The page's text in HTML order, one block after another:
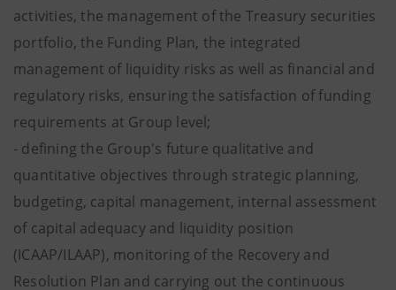
activities, the management of the Treasury securities
portfolio, the Funding Plan, the integrated
management of liquidity risks as well as financial and
regulatory risks, ensuring the satisfaction of funding
requirements at Group level;
- defining the Group's future qualitative and
quantitative objectives through strategic planning,
budgeting, capital management, internal assessment
of capital adequacy and liquidity position
(ICAAP/ILAAP), monitoring of the Recovery and
Resolution Plan and carrying out the continuous